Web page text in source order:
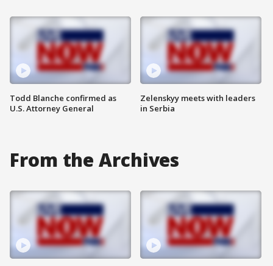
Todd Blanche confirmed as
U.S. Attorney General
Zelenskyy meets with leaders
in Serbia
From the Archives